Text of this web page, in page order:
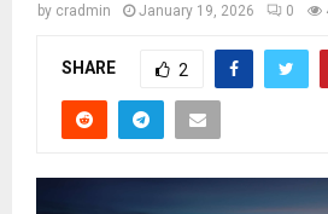
by cradmin January 19, 2026 0
SHARE 2